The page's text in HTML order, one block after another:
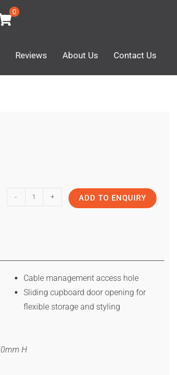
0
Reviews About Us Contact Us
- + ADD TO ENQUIRY
Cable management access hole
Sliding cupboard door opening for
flexible storage and styling
H